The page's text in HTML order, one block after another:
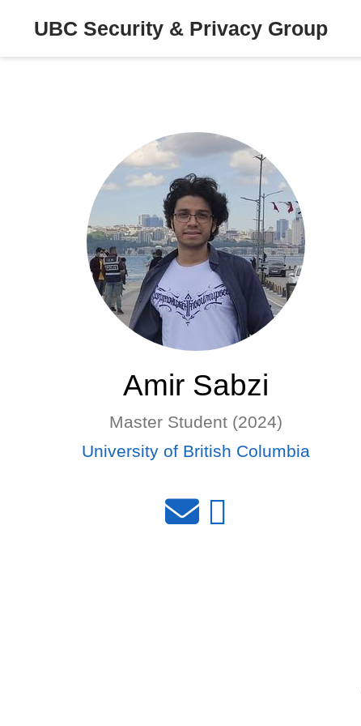
UBC Security & Privacy Group
Amir Sabzi
Master Student (2024)
University of British Columbia